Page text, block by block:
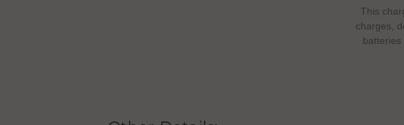
This
charges,